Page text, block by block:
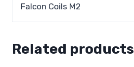
Falcon Coils M2
Related products